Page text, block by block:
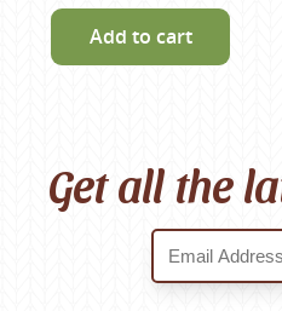
Add to cart
Get all the